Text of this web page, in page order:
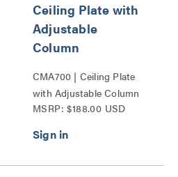
Ceiling Plate with
Adjustable
Column
CMA700 | Ceiling Plate
with Adjustable Column
Series
MSRP: $188.00 USD